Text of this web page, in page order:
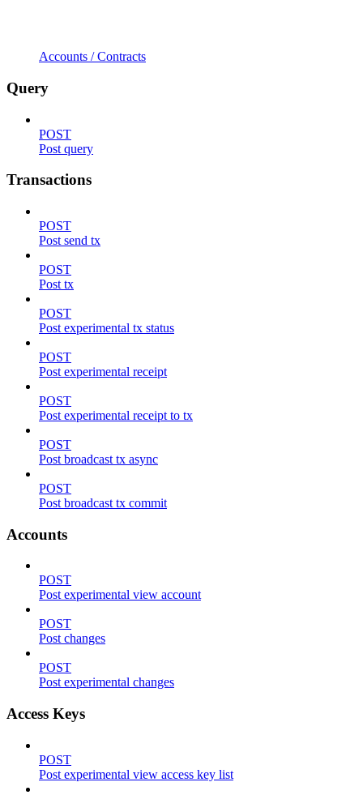
Accounts / Contracts
Query
POST
Post query
Transactions
POST
Post send tx
POST
Post tx
POST
Post experimental tx status
POST
Post experimental receipt
POST
Post experimental receipt to tx
POST
Post broadcast tx async
POST
Post broadcast tx commit
Accounts
POST
Post experimental view account
POST
Post changes
POST
Post experimental changes
Access Keys
POST
Post experimental view access key list